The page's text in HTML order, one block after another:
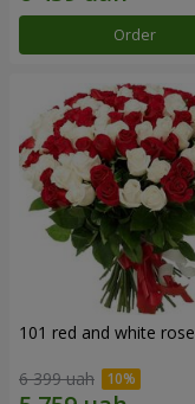
Order
101 red and white rose
6 399 uah